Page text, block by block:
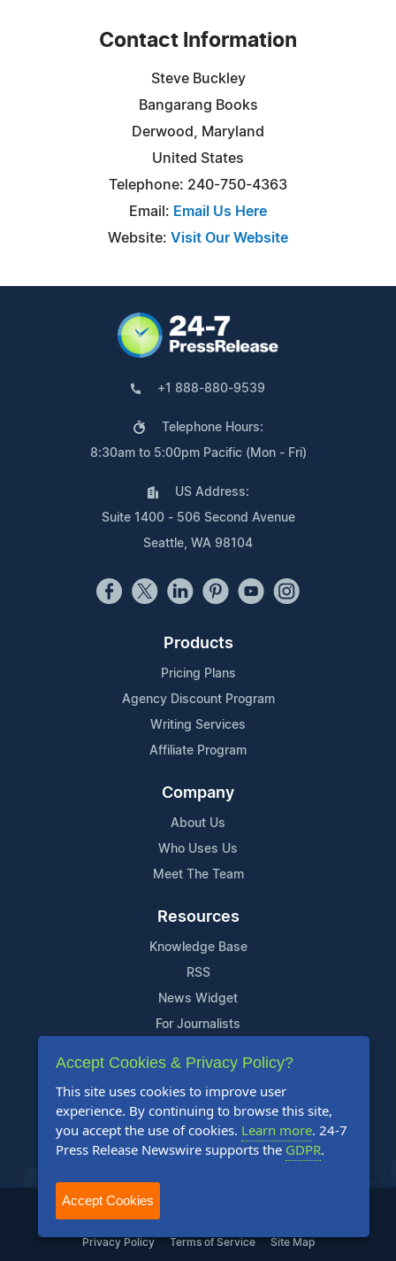
Contact Information
Steve Buckley
Bangarang Books
Derwood, Maryland
United States
Telephone: 240-750-4363
Email: Email Us Here
Website: Visit Our Website
+1 888-880-9539
Telephone Hours:
8:30am to 5:00pm Pacific (Mon - Fri)
US Address:
Suite 1400 - 506 Second Avenue
Seattle, WA 98104
Products
Pricing Plans
Agency Discount Program
Writing Services
Affiliate Program
Company
About Us
Who Uses Us
Meet The Team
Resources
Knowledge Base
RSS
News Widget
For Journalists
Support
Contact Us
Content Guidelines
FAQs
2004-2025 24-7 Press Release Newswire. All Rights Reserved.
Privacy Policy Terms of Service Site Map
Accept Cookies & Privacy Policy?
This site uses cookies to improve user
experience. By continuing to browse this site,
you accept the use of cookies. Learn more. 24-7
Press Release Newswire supports the GDPR.
Accept Cookies